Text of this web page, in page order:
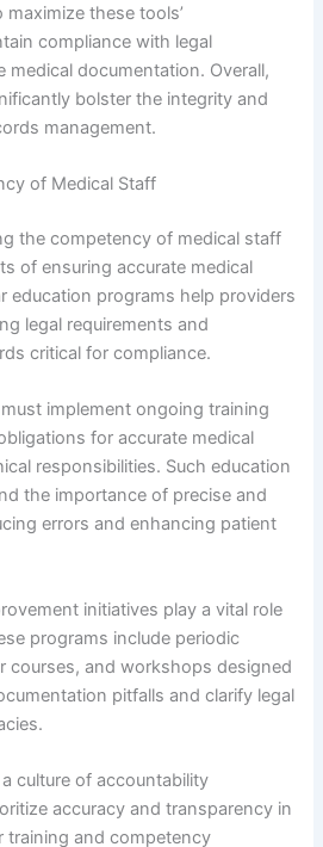
these tools’
compliance with legal
medical documentation. Overall,
bolster the integrity and
management.
of Medical Staff
the competency of medical staff
of ensuring accurate medical
education programs help providers
legal requirements and
critical for compliance.
implement ongoing training
for accurate medical
responsibilities. Such education
the importance of precise and
errors and enhancing patient
initiatives play a vital role
programs include periodic
courses, and workshops designed
pitfalls and clarify legal
culture of accountability
accuracy and transparency in
training and competency